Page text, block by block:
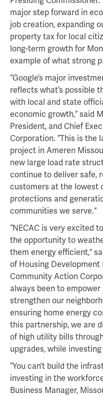
major step forward in
job creation, expanding
property tax for local
long-term growth for
example of what strong
“Google’s major
reflects what’s possible
with local and state
economic growth,” said
President, and Chief
Corporation. “This is the
project in Ameren
new large load rate
continue to deliver safe,
customers at the lowest
protections and
communities we serve.”
“NECAC is very excited
the opportunity to
them energy efficient,”
of Housing Development
Community Action
always been to
strengthen our
ensuring home energy
this partnership, we are
of high utility bills
upgrades, while
“You can’t build the
investing in the
Business Manager,